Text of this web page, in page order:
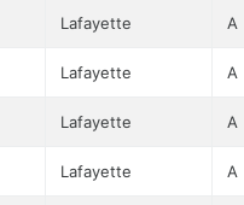
Lafayette A
Lafayette A
Lafayette A
Lafayette A